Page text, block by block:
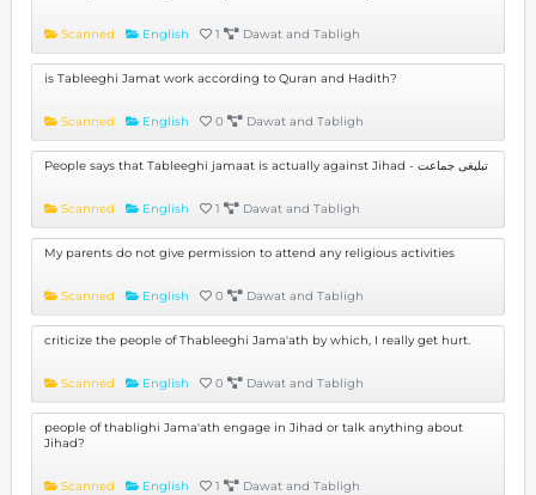
Scanned English 1 Dawat and Tabligh
is Tableeghi Jamat work according to Quran and Hadith?
Scanned English 0 Dawat and Tabligh
People says that Tableeghi jamaat is actually against Jihad - تبلیغی جماعت
Scanned English 1 Dawat and Tabligh
My parents do not give permission to attend any religious activities
Scanned English 0 Dawat and Tabligh
criticize the people of Thableeghi Jama'ath by which, I really get hurt.
Scanned English 0 Dawat and Tabligh
people of thablighi Jama'ath engage in Jihad or talk anything about
Jihad?
Scanned English 1 Dawat and Tabligh